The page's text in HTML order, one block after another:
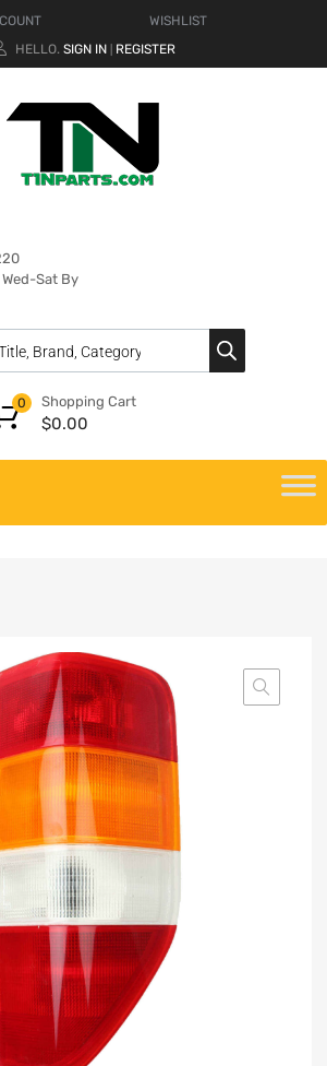
WISHLIST
HELLO. SIGN IN REGISTER
Sat By
Shopping Cart
$0.00
0